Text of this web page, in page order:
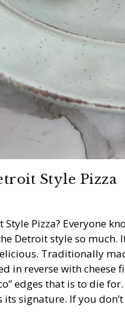
Style Pizza
Pizza? Everyone
Detroit style so much.
Traditionally
in reverse with cheese
edges that is to die
signature. If you